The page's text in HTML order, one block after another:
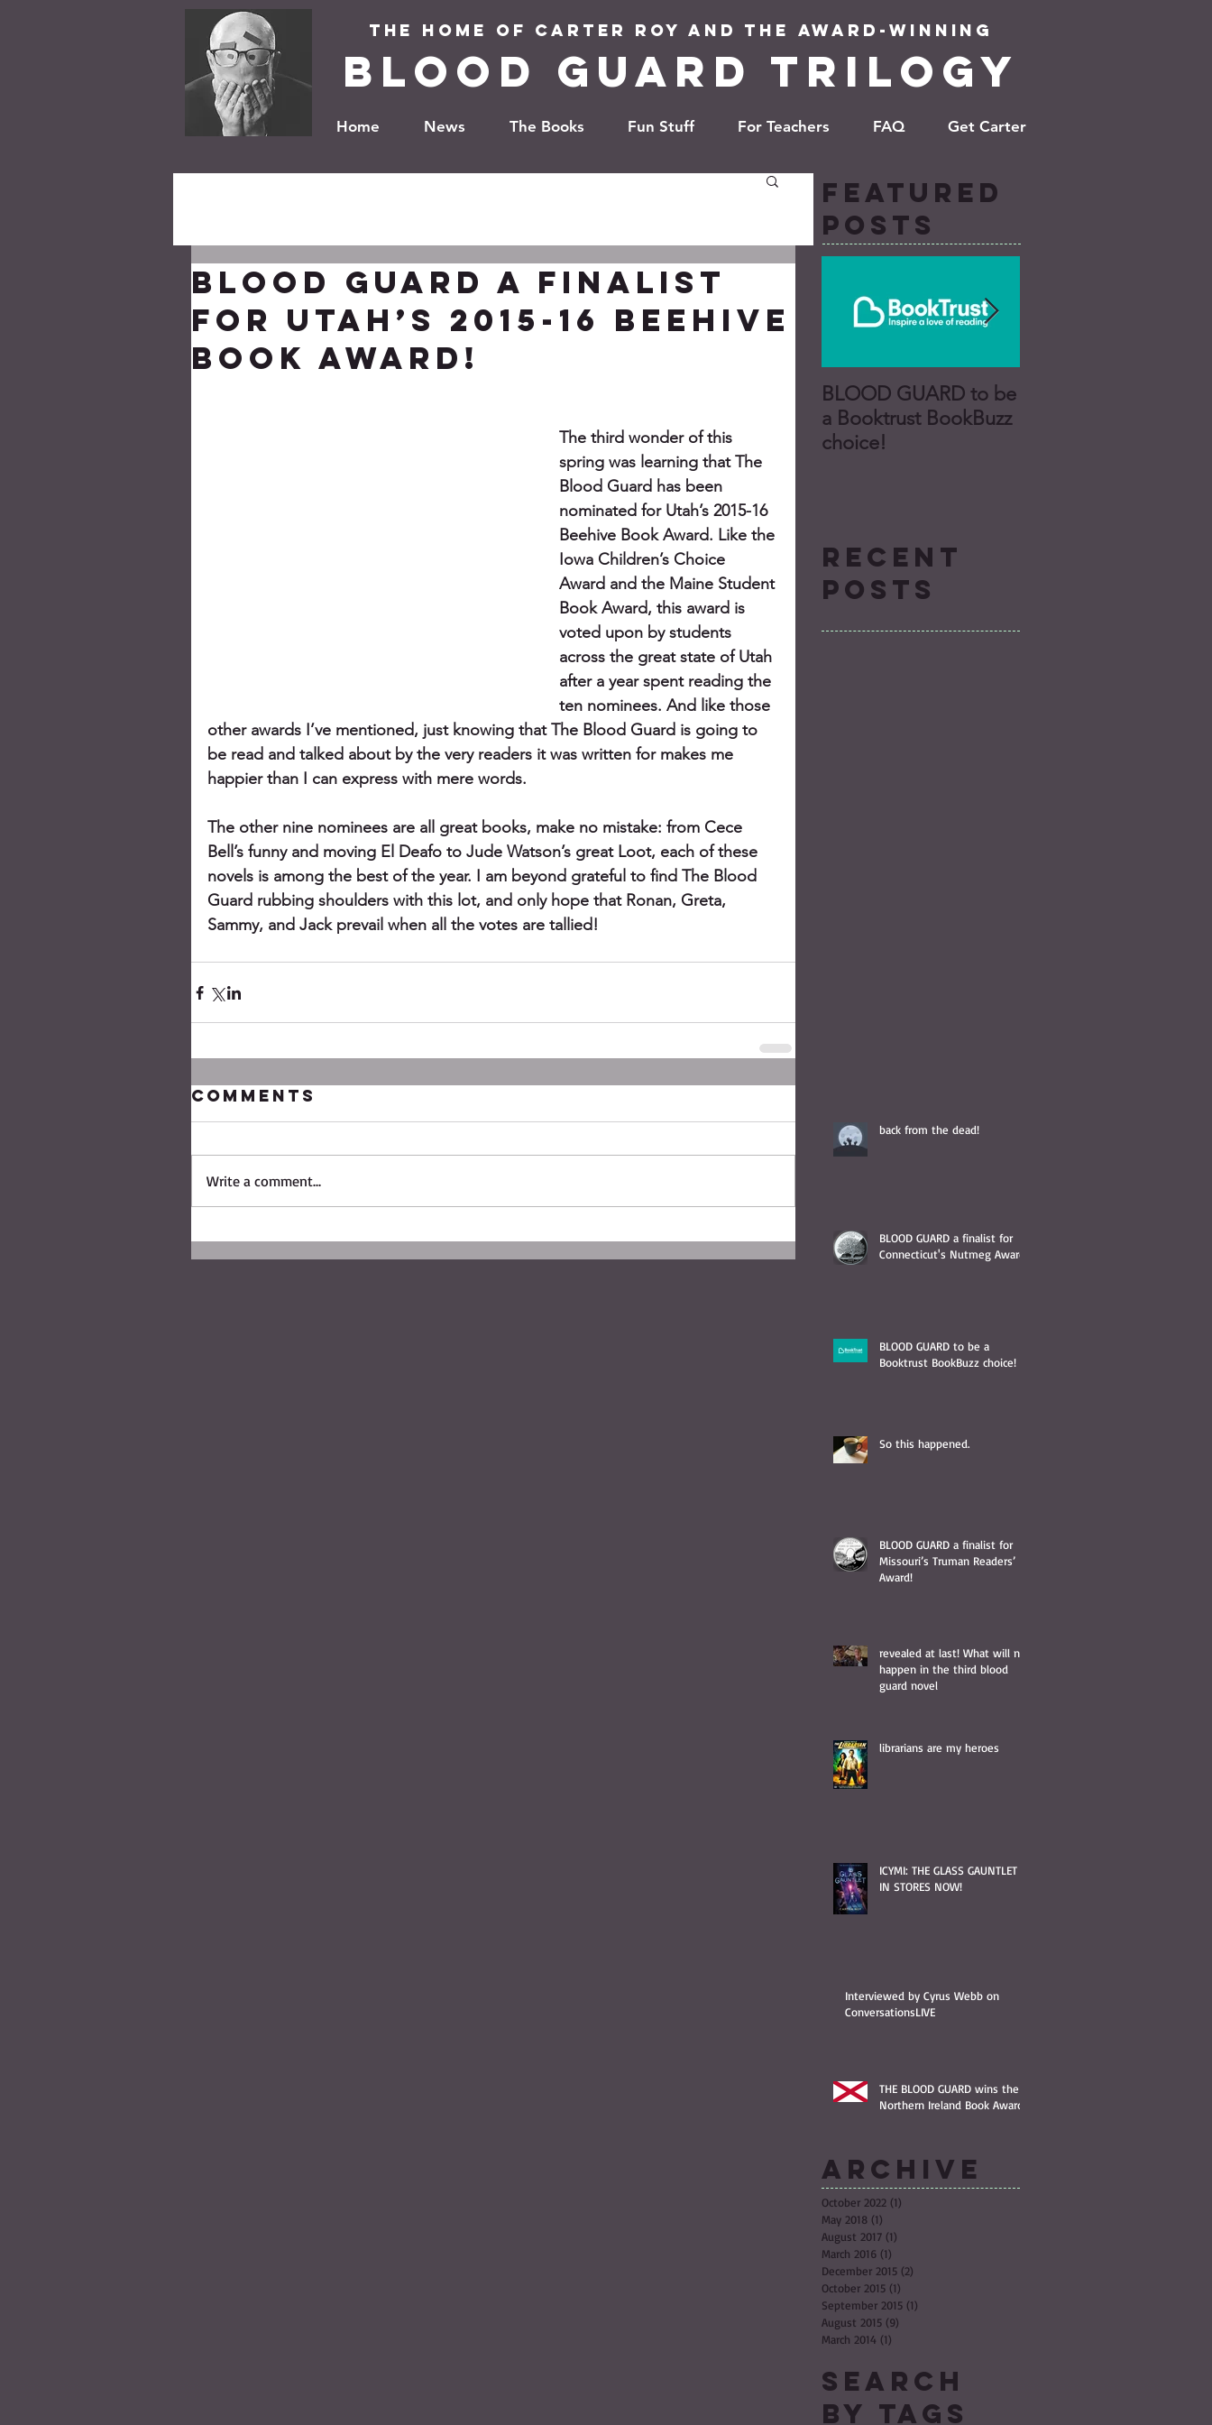
The Home of Carter Roy and the Award-winning
BLOOD GUARD TRILOGy
Home News The Books Fun Stuff For Teachers FAQ Get Carter
BLOOD GUARD a finalist
for Utah’s 2015-16 Beehive
Book Award!
The third wonder of this
spring was learning that The
Blood Guard has been
nominated for Utah’s 2015-16
Beehive Book Award. Like the
Iowa Children’s Choice
Award and the Maine Student
Book Award, this award is
voted upon by students
across the great state of Utah
after a year spent reading the
ten nominees. And like those
other awards I’ve mentioned, just knowing that The Blood Guard is going to
be read and talked about by the very readers it was written for makes me
happier than I can express with mere words.
The other nine nominees are all great books, make no mistake: from Cece
Bell’s funny and moving El Deafo to Jude Watson’s great Loot, each of these
novels is among the best of the year. I am beyond grateful to find The Blood
Guard rubbing shoulders with this lot, and only hope that Ronan, Greta,
Sammy, and Jack prevail when all the votes are tallied!
Comments
Write a comment...
Featured
Posts
BLOOD GUARD to be
a Booktrust BookBuzz
choice!
Recent
Posts
back from the dead!
BLOOD GUARD a finalist for
Connecticut's Nutmeg Award!
BLOOD GUARD to be a
Booktrust BookBuzz choice!
So this happened.
BLOOD GUARD a finalist for
Missouri’s Truman Readers’
Award!
revealed at last! What will not
happen in the third blood
guard novel
librarians are my heroes
ICYMI: THE GLASS GAUNTLET IS
IN STORES NOW!
Interviewed by Cyrus Webb on
ConversationsLIVE
THE BLOOD GUARD wins the
Northern Ireland Book Award!
Archive
October 2022 (1)
May 2018 (1)
August 2017 (1)
March 2016 (1)
December 2015 (2)
October 2015 (1)
September 2015 (1)
August 2015 (9)
March 2014 (1)
Search
By Tags